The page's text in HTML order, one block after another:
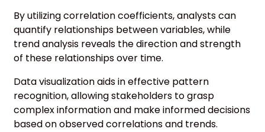
By utilizing correlation coefficients, analysts can
quantify relationships between variables, while
trend analysis reveals the direction and strength
of these relationships over time.
Data visualization aids in effective pattern
recognition, allowing stakeholders to grasp
complex information and make informed decisions
based on observed correlations and trends.